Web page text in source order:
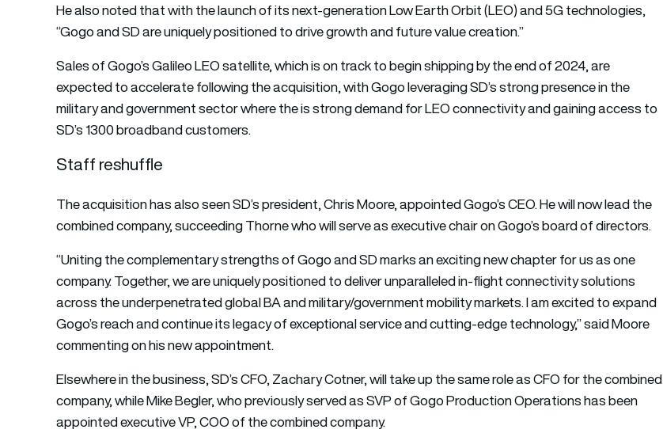
He also noted that with the launch of its next-generation Low Earth Orbit (LEO) and 5G technologies,
“Gogo and SD are uniquely positioned to drive growth and future value creation.”
Sales of Gogo’s Galileo LEO satellite, which is on track to begin shipping by the end of 2024, are
expected to accelerate following the acquisition, with Gogo leveraging SD’s strong presence in the
military and government sector where the is strong demand for LEO connectivity and gaining access to
SD’s 1300 broadband customers.
Staff reshuffle
The acquisition has also seen SD’s president, Chris Moore, appointed Gogo’s CEO. He will now lead the
combined company, succeeding Thorne who will serve as executive chair on Gogo’s board of directors.
“Uniting the complementary strengths of Gogo and SD marks an exciting new chapter for us as one
company. Together, we are uniquely positioned to deliver unparalleled in-flight connectivity solutions
across the underpenetrated global BA and military/government mobility markets. I am excited to expand
Gogo’s reach and continue its legacy of exceptional service and cutting-edge technology,” said Moore
commenting on his new appointment.
Elsewhere in the business, SD’s CFO, Zachary Cotner, will take up the same role as CFO for the combined
company, while Mike Begler, who previously served as SVP of Gogo Production Operations has been
appointed executive VP, COO of the combined company.